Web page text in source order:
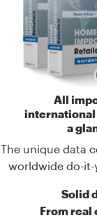
All
international
a
The unique data
worldwide do-it-
Solid
From real